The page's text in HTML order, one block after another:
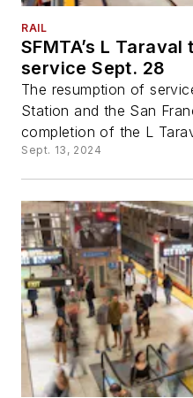
RAIL
SFMTA’s L
service Sept. 28
The resumption of
Station and the San
completion of the L
Sept. 13, 2024